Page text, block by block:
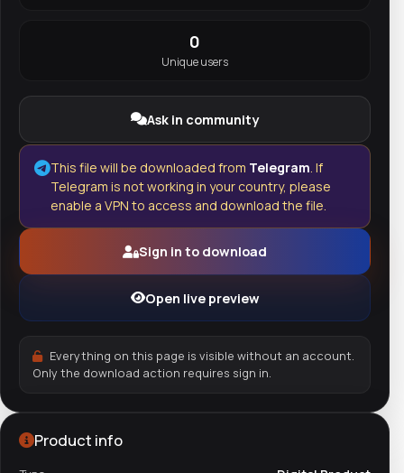
0
Unique users
Ask in community
This file will be downloaded from Telegram. If
Telegram is not working in your country, please
enable a VPN to access and download the file.
Sign in to download
Open live preview
Everything on this page is visible without an account.
Only the download action requires sign in.
Product info